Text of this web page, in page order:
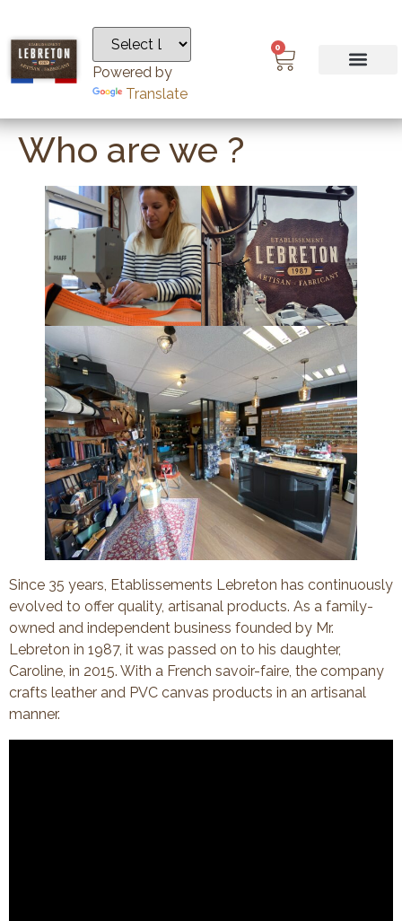
Powered by
Translate
0
Who are we ?
Since 35 years, Etablissements Lebreton has continuously
evolved to offer quality, artisanal products. As a family-
owned and independent business founded by Mr.
Lebreton in 1987, it was passed on to his daughter,
Caroline, in 2015. With a French savoir-faire, the company
crafts leather and PVC canvas products in an artisanal
manner.